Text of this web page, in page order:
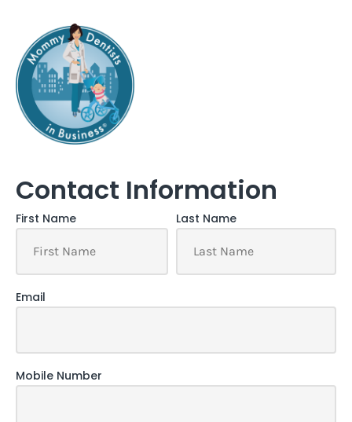
Contact Information
First Name Last Name
Email
Mobile Number